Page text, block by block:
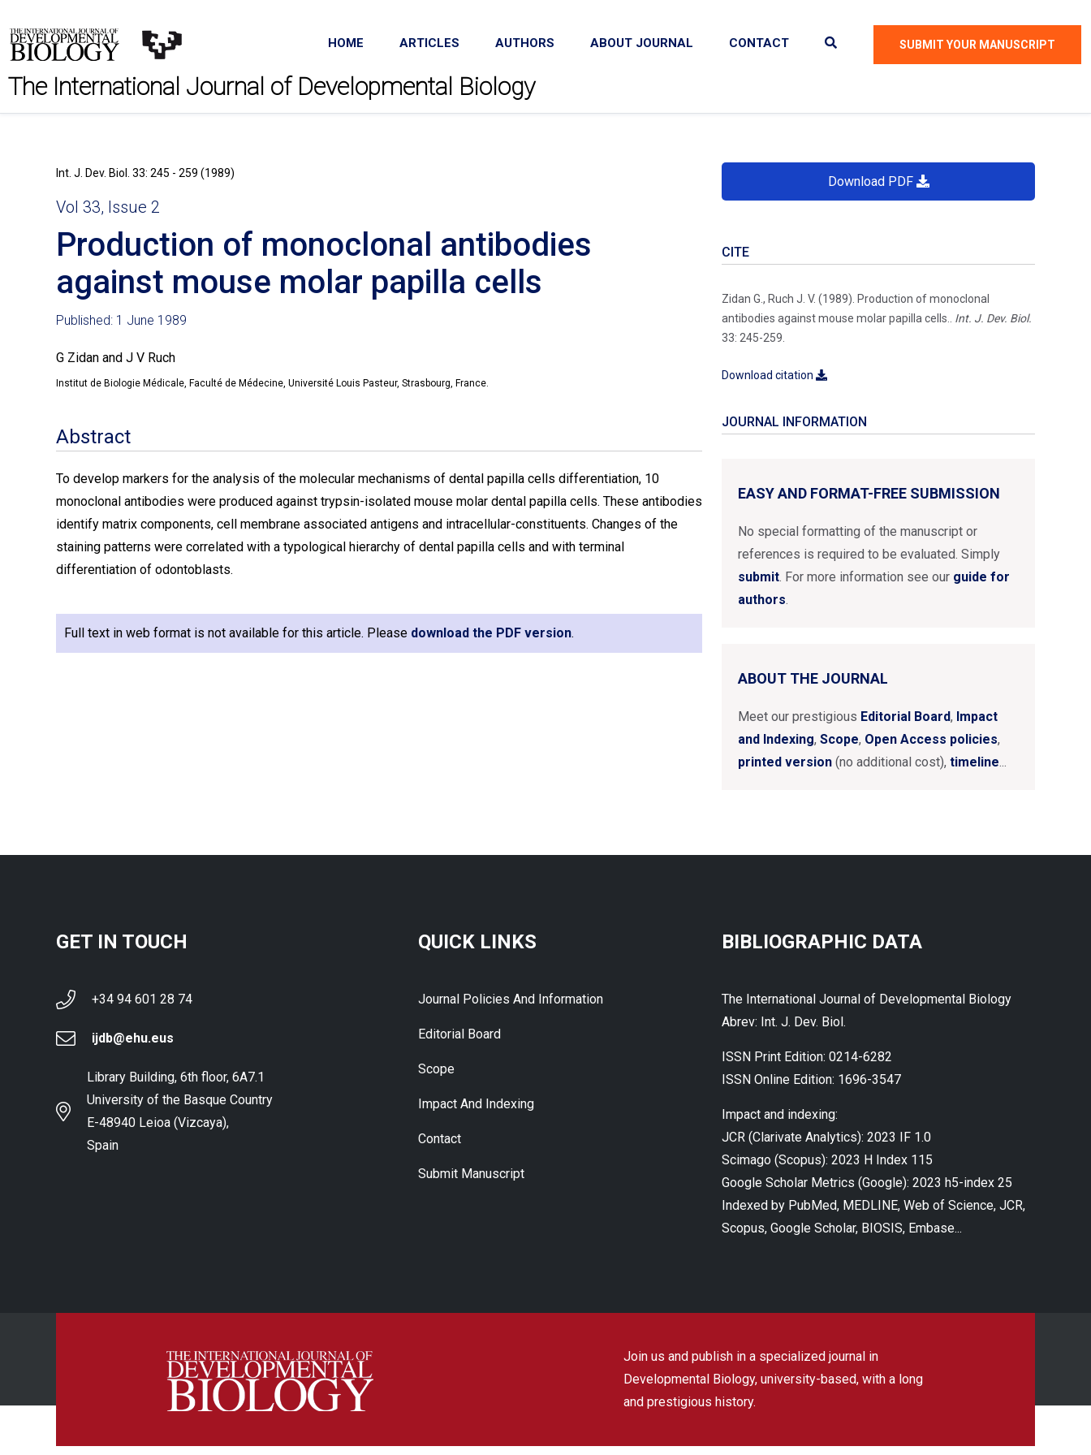
HOME ARTICLES AUTHORS ABOUT JOURNAL CONTACT SUBMIT YOUR MANUSCRIPT
The International Journal of Developmental Biology
Download PDF
CITE
Zidan G., Ruch J. V. (1989). Production of monoclonal
antibodies against mouse molar papilla cells.. Int. J. Dev. Biol.
33: 245-259.
Download citation
JOURNAL INFORMATION
EASY AND FORMAT-FREE SUBMISSION
No special formatting of the manuscript or
references is required to be evaluated. Simply
submit. For more information see our guide for
authors.
ABOUT THE JOURNAL
Meet our prestigious Editorial Board, Impact
and Indexing, Scope, Open Access policies,
printed version (no additional cost), timeline...
Int. J. Dev. Biol. 33: 245 - 259 (1989)
Vol 33, Issue 2
Production of monoclonal antibodies
against mouse molar papilla cells
Published: 1 June 1989
G Zidan and J V Ruch
Institut de Biologie Médicale, Faculté de Médecine, Université Louis Pasteur, Strasbourg, France.
Abstract
To develop markers for the analysis of the molecular mechanisms of dental papilla cells differentiation, 10
monoclonal antibodies were produced against trypsin-isolated mouse molar dental papilla cells. These antibodies
identify matrix components, cell membrane associated antigens and intracellular-constituents. Changes of the
staining patterns were correlated with a typological hierarchy of dental papilla cells and with terminal
differentiation of odontoblasts.
Full text in web format is not available for this article. Please download the PDF version.
GET IN TOUCH
+34 94 601 28 74
ijdb@ehu.eus
Library Building, 6th floor, 6A7.1
University of the Basque Country
E-48940 Leioa (Vizcaya),
Spain
QUICK LINKS
Journal Policies And Information
Editorial Board
Scope
Impact And Indexing
Contact
Submit Manuscript
BIBLIOGRAPHIC DATA
The International Journal of Developmental Biology
Abrev: Int. J. Dev. Biol.
ISSN Print Edition: 0214-6282
ISSN Online Edition: 1696-3547
Impact and indexing:
JCR (Clarivate Analytics): 2023 IF 1.0
Scimago (Scopus): 2023 H Index 115
Google Scholar Metrics (Google): 2023 h5-index 25
Indexed by PubMed, MEDLINE, Web of Science, JCR,
Scopus, Google Scholar, BIOSIS, Embase...
Join us and publish in a specialized journal in
Developmental Biology, university-based, with a long
and prestigious history.